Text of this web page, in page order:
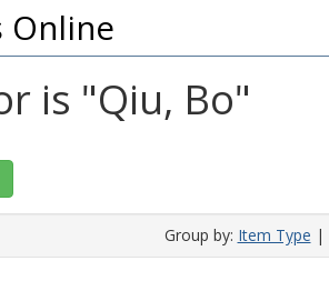
Online
is "Qiu, Bo"
Group by: Item Type |